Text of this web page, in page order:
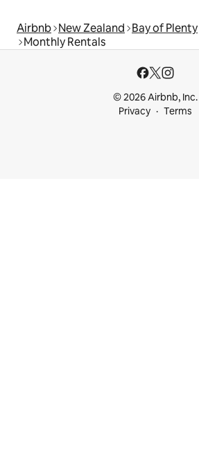
Airbnb New Zealand Bay of Plenty
Monthly Rentals
© 2026 Airbnb, Inc.
Privacy
Terms